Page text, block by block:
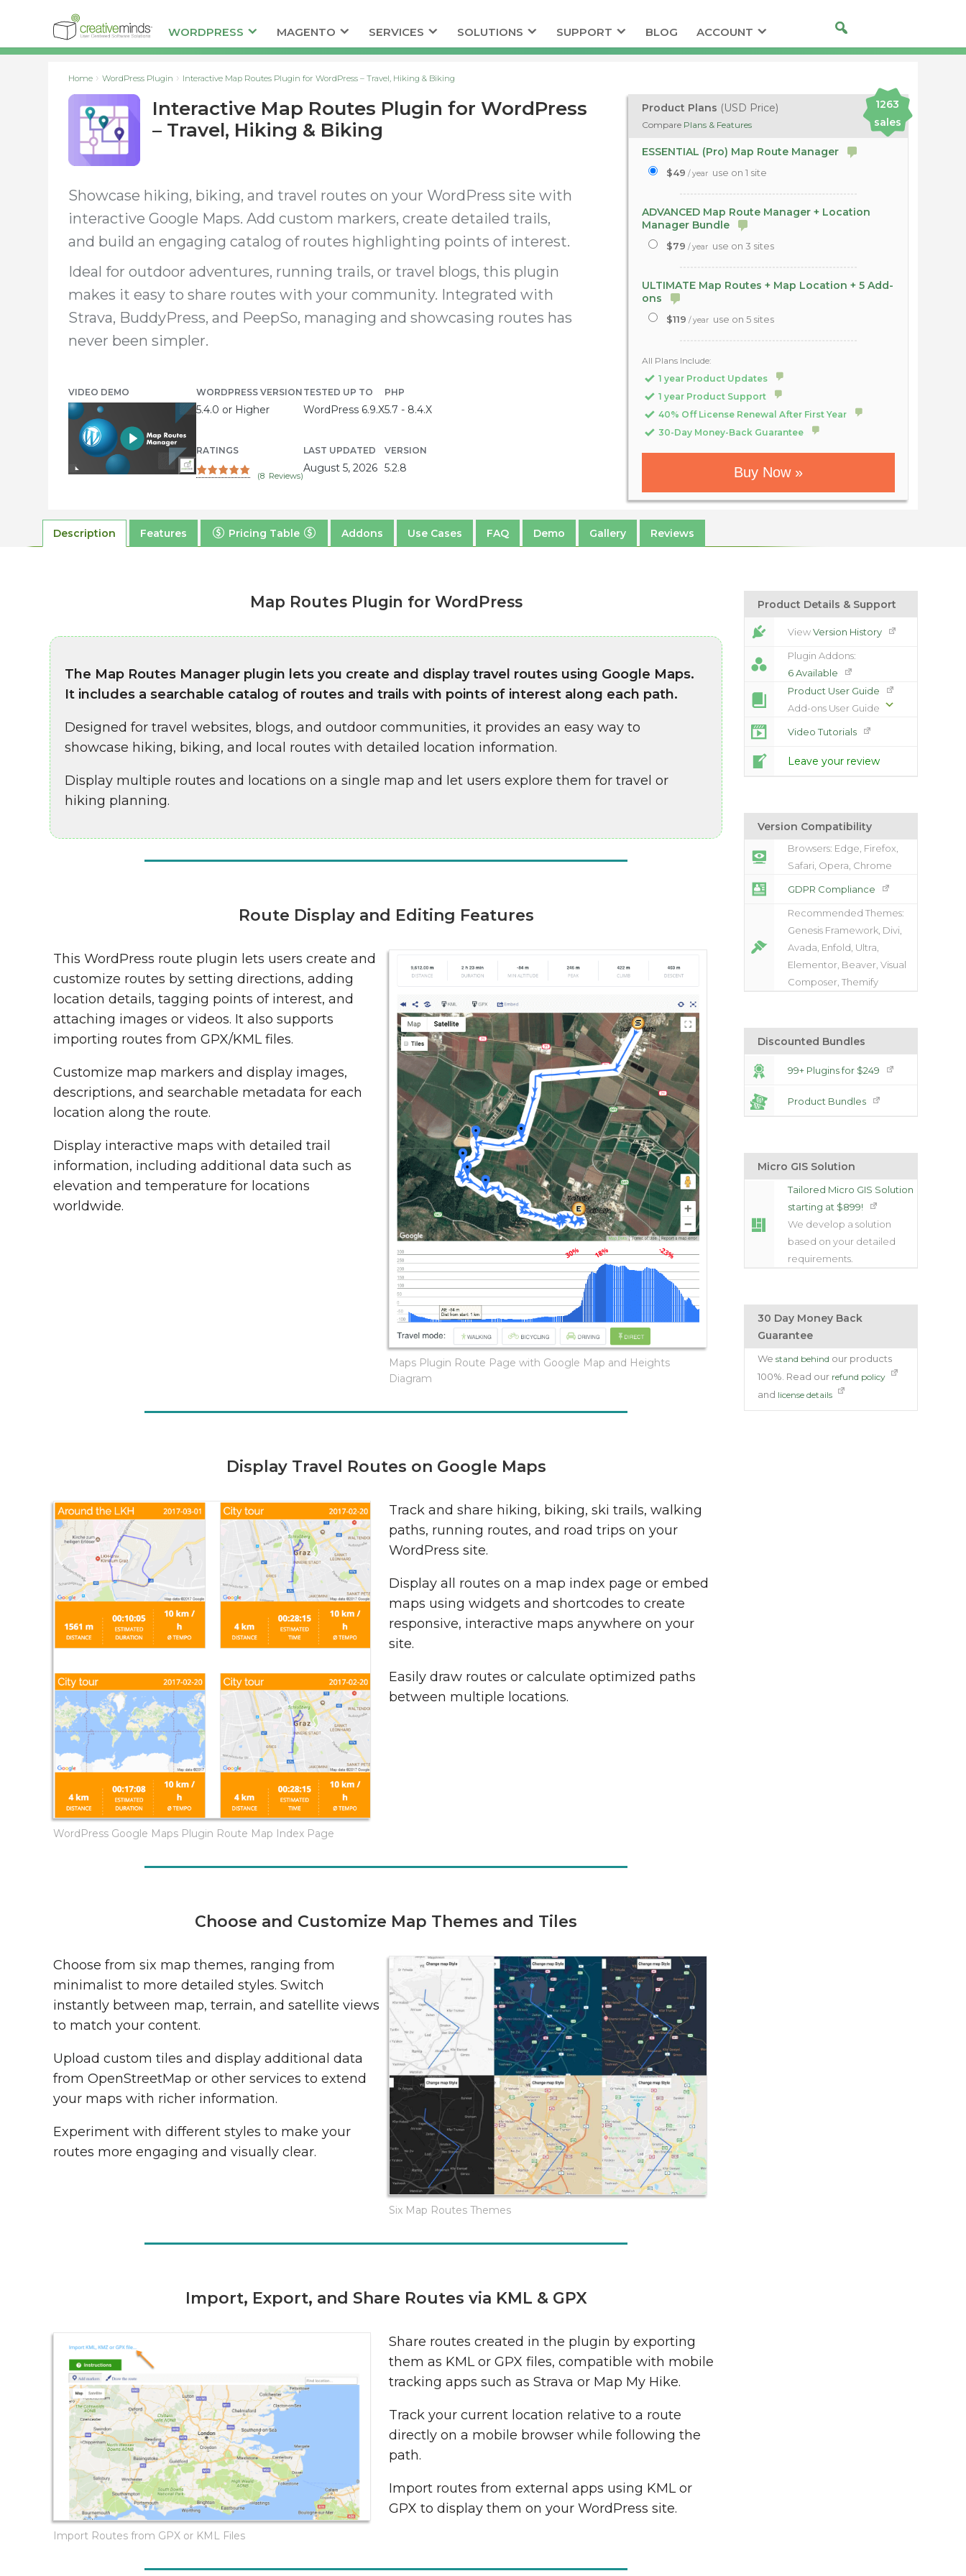
WORDPRESS MAGENTO SERVICES SOLUTIONS SUPPORT BLOG ACCOUNT
Home WordPress Plugin Interactive Map Routes Plugin for WordPress – Travel, Hiking & Biking
Interactive Map Routes Plugin for WordPress
– Travel, Hiking & Biking
Showcase hiking, biking, and travel routes on your WordPress site with
interactive Google Maps. Add custom markers, create detailed trails,
and build an engaging catalog of routes highlighting points of interest.
Ideal for outdoor adventures, running trails, or travel blogs, this plugin
makes it easy to share routes with your community. Integrated with
Strava, BuddyPress, and PeepSo, managing and showcasing routes has
never been simpler.
VIDEO DEMO WORDPRESS VERSION
5.4.0 or Higher
RATINGS
(8 Reviews)
TESTED UP TO
WordPress 6.9.X
LAST UPDATED
August 5, 2026
PHP
5.7 - 8.4.X
VERSION
5.2.8
Product Plans (USD Price)
1263
sales
Compare Plans & Features
ESSENTIAL (Pro) Map Route Manager
$49 / year use on 1 site
ADVANCED Map Route Manager + Location
Manager Bundle
$79 / year use on 3 sites
ULTIMATE Map Routes + Map Location + 5 Add-
ons
$119 / year use on 5 sites
All Plans Include:
1 year Product Updates
1 year Product Support
40% Off License Renewal After First Year
30-Day Money-Back Guarantee
Buy Now »
Description Features Pricing Table Addons Use Cases FAQ Demo Gallery Reviews
Map Routes Plugin for WordPress
The Map Routes Manager plugin lets you create and display travel routes using Google Maps.
It includes a searchable catalog of routes and trails with points of interest along each path.
Designed for travel websites, blogs, and outdoor communities, it provides an easy way to
showcase hiking, biking, and local routes with detailed location information.
Display multiple routes and locations on a single map and let users explore them for travel or
hiking planning.
Route Display and Editing Features
This WordPress route plugin lets users create and
customize routes by setting directions, adding
location details, tagging points of interest, and
attaching images or videos. It also supports
importing routes from GPX/KML files.
Customize map markers and display images,
descriptions, and searchable metadata for each
location along the route.
Display interactive maps with detailed trail
information, including additional data such as
elevation and temperature for locations
worldwide.
Maps Plugin Route Page with Google Map and Heights
Diagram
Display Travel Routes on Google Maps
WordPress Google Maps Plugin Route Map Index Page
Track and share hiking, biking, ski trails, walking
paths, running routes, and road trips on your
WordPress site.
Display all routes on a map index page or embed
maps using widgets and shortcodes to create
responsive, interactive maps anywhere on your
site.
Easily draw routes or calculate optimized paths
between multiple locations.
Choose and Customize Map Themes and Tiles
Choose from six map themes, ranging from
minimalist to more detailed styles. Switch
instantly between map, terrain, and satellite views
to match your content.
Upload custom tiles and display additional data
from OpenStreetMap or other services to extend
your maps with richer information.
Experiment with different styles to make your
routes more engaging and visually clear.
Six Map Routes Themes
Import, Export, and Share Routes via KML & GPX
Import Routes from GPX or KML Files
Share routes created in the plugin by exporting
them as KML or GPX files, compatible with mobile
tracking apps such as Strava or Map My Hike.
Track your current location relative to a route
directly on a mobile browser while following the
path.
Import routes from external apps using KML or
GPX to display them on your WordPress site.
Product Details & Support
ViewVersion History
Plugin Addons:
6 Available
Product User Guide
Add-ons User Guide
Video Tutorials
Leave your review
Version Compatibility
Browsers: Edge, Firefox,
Safari, Opera, Chrome
GDPR Compliance
Recommended Themes:
Genesis Framework, Divi,
Avada, Enfold, Ultra,
Elementor, Beaver, Visual
Composer, Themify
Discounted Bundles
99+ Plugins for $249
Product Bundles
Micro GIS Solution
Tailored Micro GIS Solution
starting at $899!
We develop a solution
based on your detailed
requirements.
30 Day Money Back
Guarantee
We stand behind our products
100%. Read our refund policy
and license details